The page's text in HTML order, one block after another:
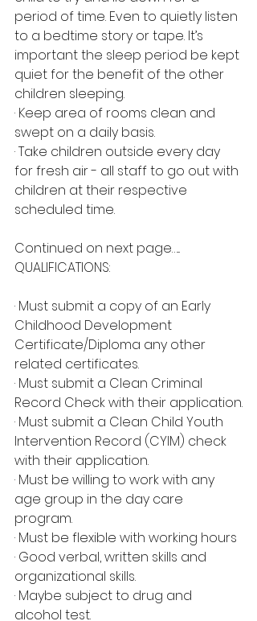
period of time. Even to quietly listen
to a bedtime story or tape. It’s
important the sleep period be kept
quiet for the benefit of the other
children sleeping.
· Keep area of rooms clean and
swept on a daily basis.
· Take children outside every day
for fresh air - all staff to go out with
children at their respective
scheduled time.
Continued on next page…...
QUALIFICATIONS:
· Must submit a copy of an Early
Childhood Development
Certificate/Diploma any other
related certificates.
· Must submit a Clean Criminal
Record Check with their application.
· Must submit a Clean Child Youth
Intervention Record (CYIM) check
with their application.
· Must be willing to work with any
age group in the day care
program.
· Must be flexible with working hours
· Good verbal, written skills and
organizational skills.
· Maybe subject to drug and
alcohol test.